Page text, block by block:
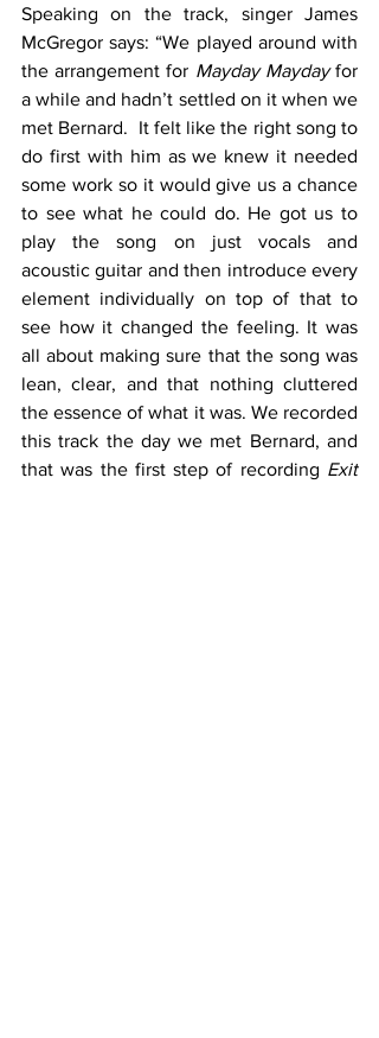
Speaking on the track, singer James
McGregor says: “We played around with
the arrangement for Mayday Mayday for
a while and hadn’t settled on it when we
met Bernard.  It felt like the right song to
do first with him as we knew it needed
some work so it would give us a chance
to see what he could do. He got us to
play the song on just vocals and
acoustic guitar and then introduce every
element individually on top of that to
see how it changed the feeling. It was
all about making sure that the song was
lean, clear, and that nothing cluttered
the essence of what it was. We recorded
this track the day we met Bernard, and
that was the first step of recording Exit